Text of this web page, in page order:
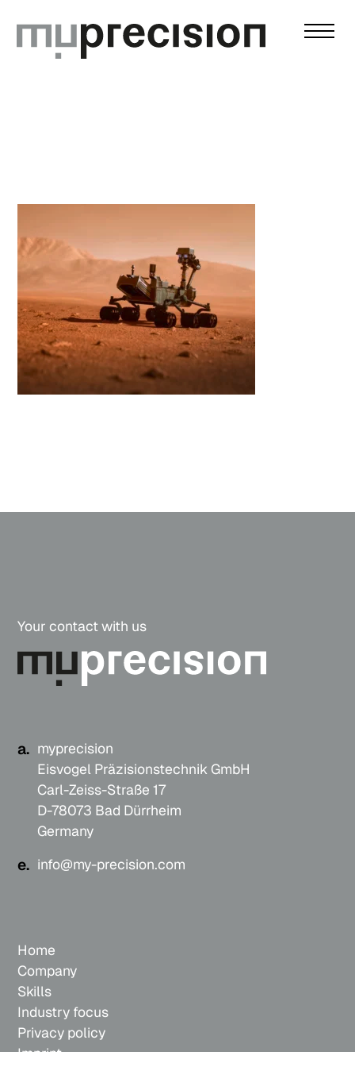
Your contact with us
a. myprecision
Eisvogel Präzisionstechnik GmbH
Carl-Zeiss-Straße 17
D-78073 Bad Dürrheim
Germany
e. info@my-precision.com
Home
Company
Skills
Industry focus
Privacy policy
Imprint